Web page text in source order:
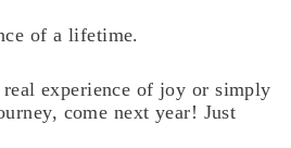
of a lifetime.
experience of joy or simply
come next year! Just